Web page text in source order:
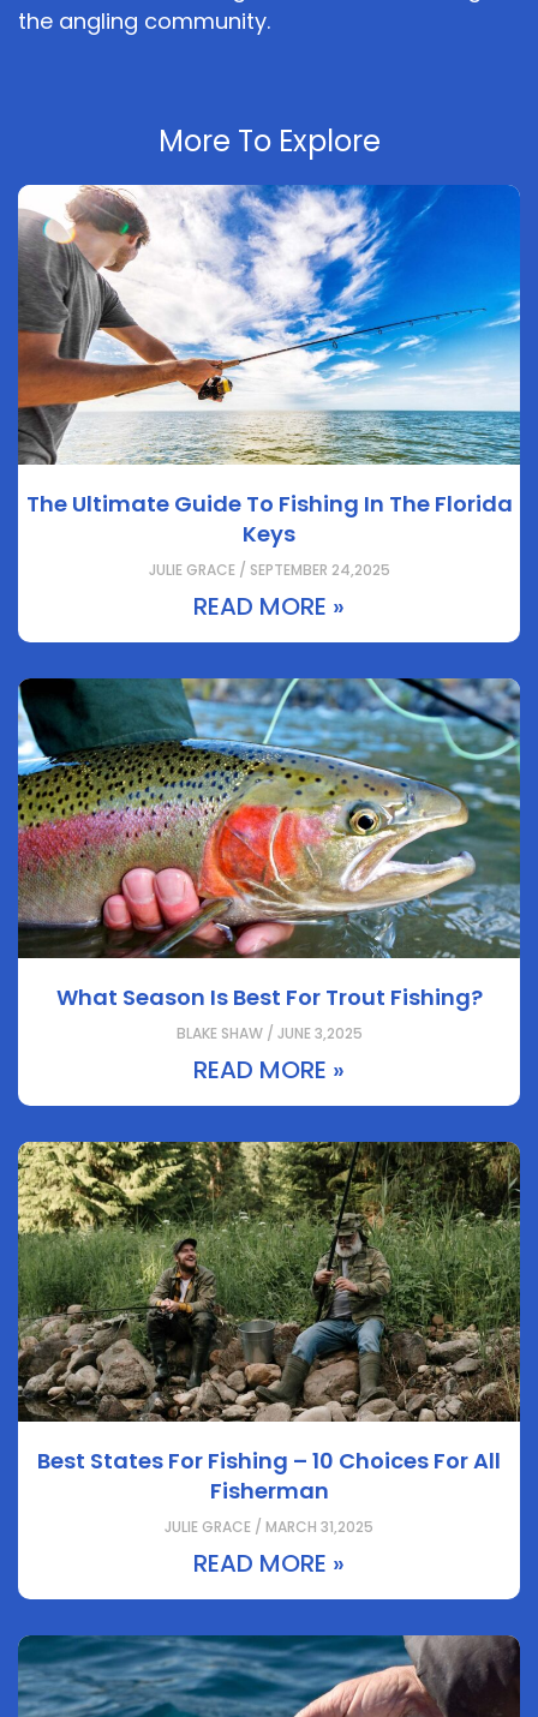
the angling community.
More To Explore
The Ultimate Guide To Fishing In The Florida
Keys
JULIE GRACE / SEPTEMBER 24,2025
READ MORE »
What Season Is Best For Trout Fishing?
BLAKE SHAW / JUNE 3,2025
READ MORE »
Best States For Fishing – 10 Choices For All
Fisherman
JULIE GRACE / MARCH 31,2025
READ MORE »